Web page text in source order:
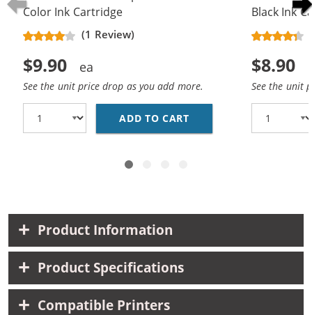
Color Ink Cartridge
(1 Review)
$9.90
See the unit price drop as you add more.
ADD TO CART HP 93 / C9361WN
Black Ink
$8.90
See the unit
Product Information
Product Specifications
Compatible Printers